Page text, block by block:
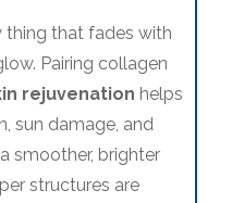
thing that fades with
Pairing collagen
rejuvenation helps
sun damage, and
smoother, brighter
structures are